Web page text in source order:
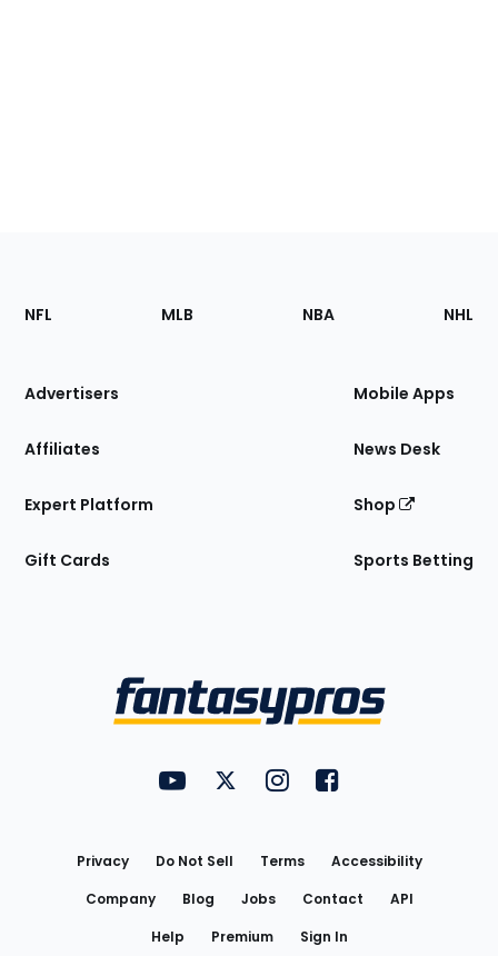
Footer
Sections
Site
NFL MLB NBA NHL
Advertisers
Affiliates
Expert Platform
Gift Cards
Mobile Apps
News Desk
Shop
Sports Betting
FantasyPros on YouTube
FantasyPros on Twitter
FantasyPros on Instagram
FantasyPros on
Privacy Do Not Sell Terms
Accessibility
Company
Blog Jobs Contact
API
Help
Premium Sign In